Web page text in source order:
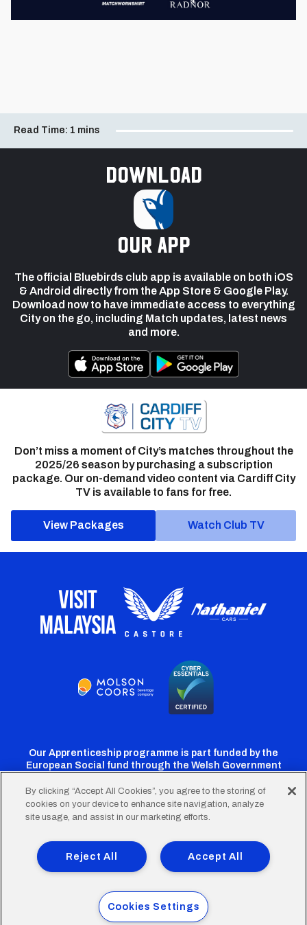
Read Time: 1 mins
Download
our app
The official Bluebirds club app is available on both iOS
& Android directly from the App Store & Google Play.
Download now to have immediate access to everything
City on the go, including Match updates, latest news
and more.
Don’t miss a moment of City’s matches throughout the
2025/26 season by purchasing a subscription
package. Our on-demand video content via Cardiff City
TV is available to fans for free.
View Packages Watch Club TV
Our Apprenticeship programme is part funded by the
European Social fund through the Welsh Government
Cardiff
Twitter
Cardiff
Facebook
Cardiff
Instagram
CardiffCardiff
TikTok
FooterTerms of Use Accessibility
Company Details
Privacy Policy
Cookie Policy
© 2026 Cardiff City Football Club Ltd.
By clicking “Accept All Cookies”, you agree to the storing of
cookies on your device to enhance site navigation, analyze
site usage, and assist in our marketing efforts.
Accept All
Reject All
Cookies Settings